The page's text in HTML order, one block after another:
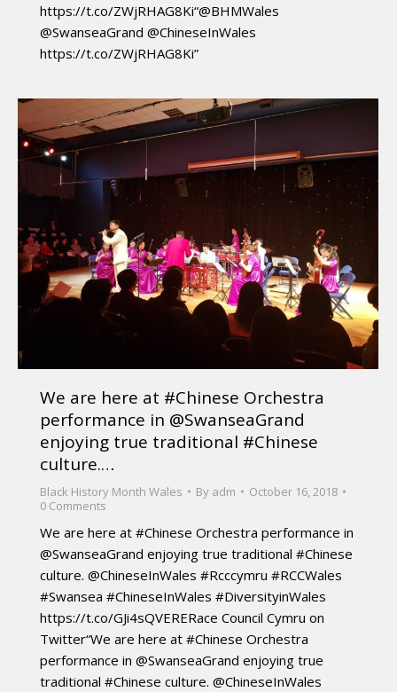
https://t.co/ZWjRHAG8Ki“@BHMWales
@SwanseaGrand @ChineseInWales
https://t.co/ZWjRHAG8Ki”
We are here at #Chinese Orchestra
performance in @SwanseaGrand
enjoying true traditional #Chinese
culture.…
Black History Month Wales By adm
October 16, 2018
0 Comments
We are here at #Chinese Orchestra performance in
@SwanseaGrand enjoying true traditional #Chinese
culture. @ChineseInWales #Rcccymru #RCCWales
#Swansea #ChineseInWales #DiversityinWales
https://t.co/GJi4sQVERERace Council Cymru on
Twitter“We are here at #Chinese Orchestra
performance in @SwanseaGrand enjoying true
traditional #Chinese culture. @ChineseInWales